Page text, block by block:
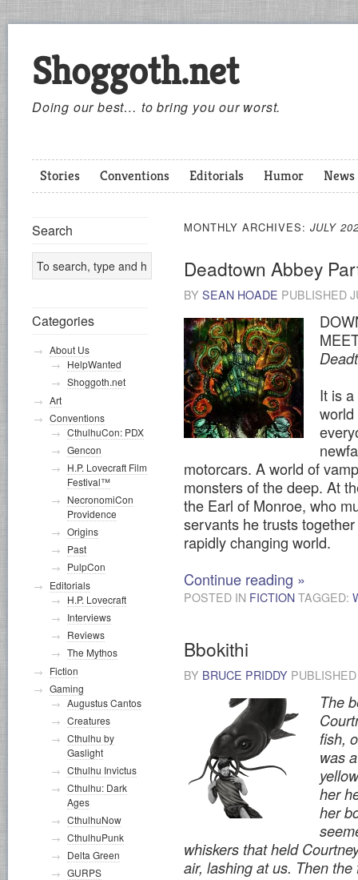
Shoggoth.net
Doing our best… to bring you our worst.
Stories Conventions Editorials Humor News
MONTHLY ARCHIVES: JULY
Deadtown Abbey
BY SEAN HOADE PUBLISHED
It is
motorcars. A world of
monsters of the deep. At
the Earl of Monroe, who
servants he trusts
rapidly changing world.
Continue reading »
POSTED IN FICTION TAGGED:
Bbokithi
BY BRUCE PRIDDY
The
fish,
was
her
her
whiskers that held
air, lashing at us. Then
Search
Categories
About Us
HelpWanted
Shoggoth.net
Art
Conventions
CthulhuCon: PDX
Gencon
H.P. Lovecraft Film
Festival™
NecronomiCon
Providence
Origins
Past
PulpCon
Editorials
H.P. Lovecraft
Interviews
Reviews
The Mythos
Fiction
Gaming
Augustus Cantos
Creatures
Cthulhu by
Gaslight
Cthulhu Invictus
Cthulhu: Dark
Ages
CthulhuNow
CthulhuPunk
Delta Green
GURPS